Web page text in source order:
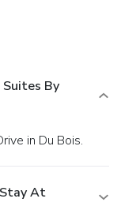
By
in Du Bois.
At